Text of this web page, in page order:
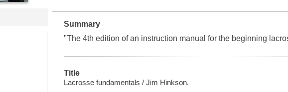
Summary
"The 4th edition of an instruction manual for the beginning
Title
Lacrosse fundamentals / Jim Hinkson.